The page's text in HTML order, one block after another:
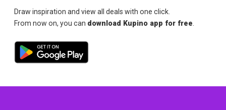
Draw inspiration and view all deals with one click.
From now on, you can download Kupino app for free